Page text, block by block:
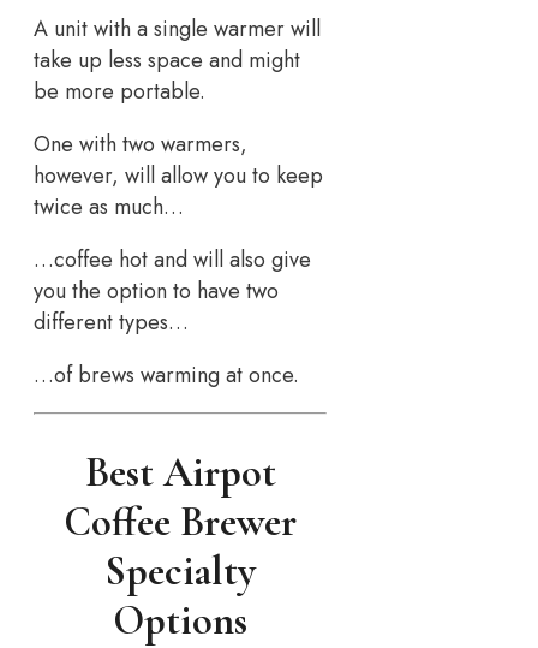
A unit with a single warmer will
take up less space and might
be more portable.
One with two warmers,
however, will allow you to keep
twice as much…
…coffee hot and will also give
you the option to have two
different types…
…of brews warming at once.
Best Airpot
Coffee Brewer
Specialty
Options